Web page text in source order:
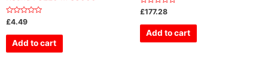
Rated
0
out
£4.49
Add to cart
Rated
0
out
£177.28
Add to cart